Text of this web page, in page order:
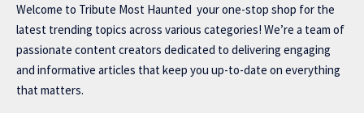
Welcome to Tribute Most Haunted your one-stop shop for the
latest trending topics across various categories! We’re a team of
passionate content creators dedicated to delivering engaging
and informative articles that keep you up-to-date on everything
that matters.